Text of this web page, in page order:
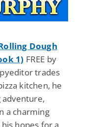
Dough
1) FREE by
trades
kitchen, he
adventure,
a charming